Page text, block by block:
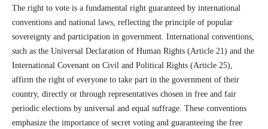
The right to vote is a fundamental right guaranteed by international
conventions and national laws, reflecting the principle of popular
sovereignty and participation in government. International conventions,
such as the Universal Declaration of Human Rights (Article 21) and the
International Covenant on Civil and Political Rights (Article 25),
affirm the right of everyone to take part in the government of their
country, directly or through representatives chosen in free and fair
periodic elections by universal and equal suffrage. These conventions
emphasize the importance of secret voting and guaranteeing the free